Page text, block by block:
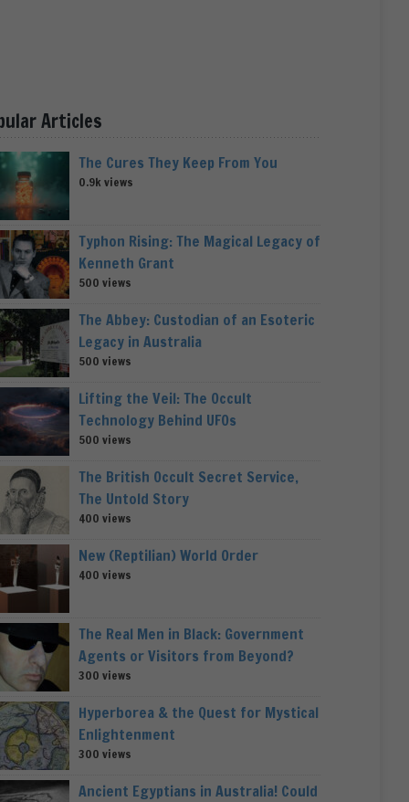
Articles
The Cures They Keep From You
0.9k views
Typhon Rising: The Magical Legacy of
Kenneth Grant
500 views
The Abbey: Custodian of an Esoteric
Legacy in Australia
500 views
Lifting the Veil: The Occult
Technology Behind UFOs
500 views
The British Occult Secret Service,
The Untold Story
400 views
New (Reptilian) World Order
400 views
The Real Men in Black: Government
Agents or Visitors from Beyond?
300 views
Hyperborea & the Quest for Mystical
Enlightenment
300 views
Ancient Egyptians in Australia! Could